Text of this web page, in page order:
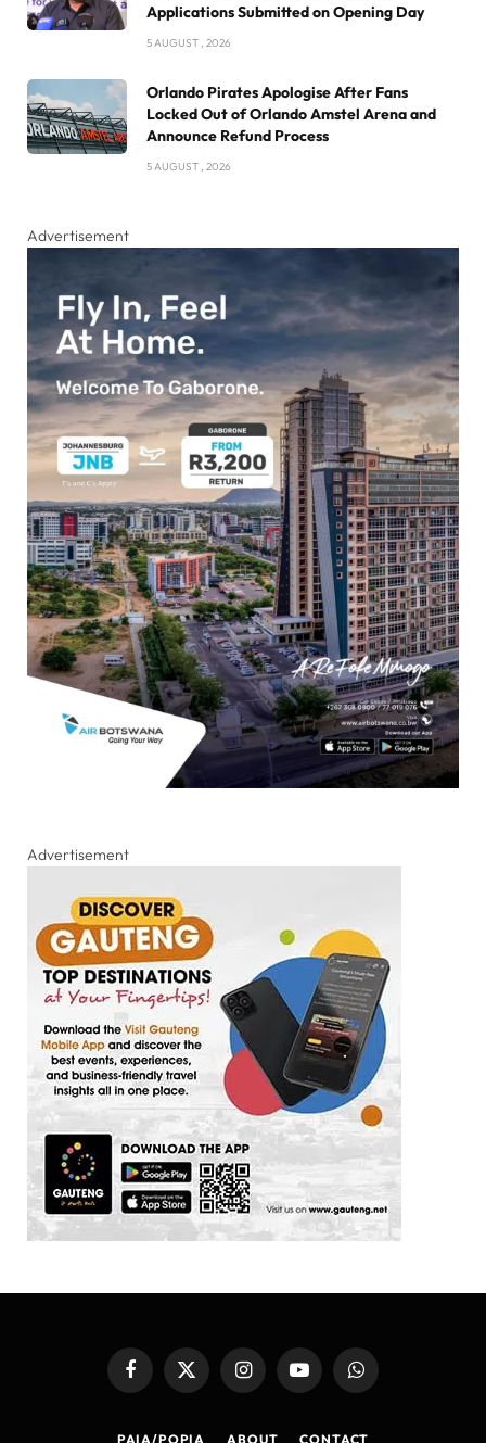
Applications Submitted on Opening Day
5 AUGUST , 2026
Orlando Pirates Apologise After Fans
Locked Out of Orlando Amstel Arena and
Announce Refund Process
5 AUGUST , 2026
Advertisement
Advertisement
FacebookX
(Twitter)
InstagramYouTubeWhatsApp
PAIA/POPIA ABOUT CONTACT